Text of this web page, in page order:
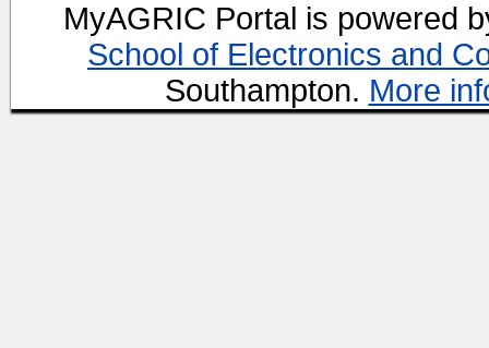
MyAGRIC Portal is powered
School of Electronics and
Southampton. More